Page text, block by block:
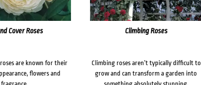
Cover Roses
are known for their
flowers and
Climbing Roses
Climbing roses aren’t typically difficult to
grow and can transform a garden into